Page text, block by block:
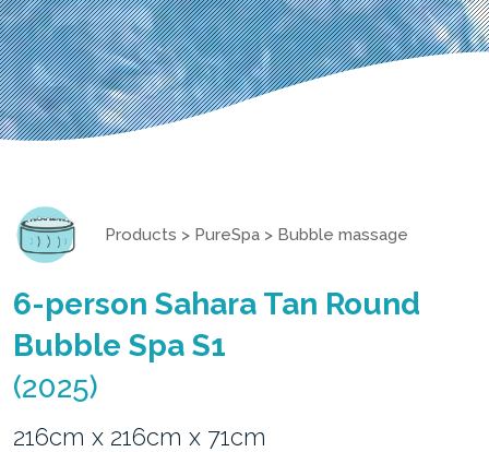
Products > PureSpa > Bubble massage
6-person Sahara Tan Round
Bubble Spa S1
(2025)
216cm x 216cm x 71cm